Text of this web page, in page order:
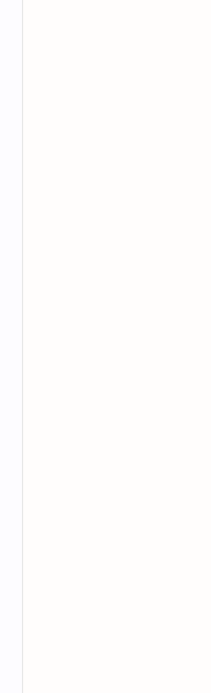
Design
If you've been
overjoyed to know
exactly as they were
what we anticipated
rundown, you're
OLED display. It's a
resolution of